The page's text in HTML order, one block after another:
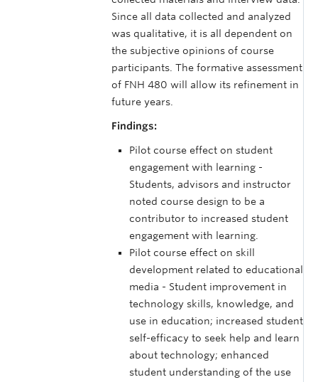
Since all data collected and analyzed
was qualitative, it is all dependent on
the subjective opinions of course
participants. The formative assessment
of FNH 480 will allow its refinement in
future years.
Findings:
Pilot course effect on student
engagement with learning -
Students, advisors and instructor
noted course design to be a
contributor to increased student
engagement with learning.
Pilot course effect on skill
development related to educational
media - Student improvement in
technology skills, knowledge, and
use in education; increased student
self-efficacy to seek help and learn
about technology; enhanced
student understanding of the use